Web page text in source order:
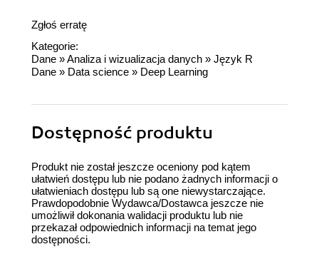
Zgłoś erratę
Kategorie:
Dane »Analiza i wizualizacja danych » Język R
Dane » Data science » Deep Learning
Dostępność produktu
Produkt nie został jeszcze oceniony pod kątem
ułatwień dostępu lub nie podano żadnych informacji o
ułatwieniach dostępu lub są one niewystarczające.
Prawdopodobnie Wydawca/Dostawca jeszcze nie
umożliwił dokonania walidacji produktu lub nie
przekazał odpowiednich informacji na temat jego
dostępności.